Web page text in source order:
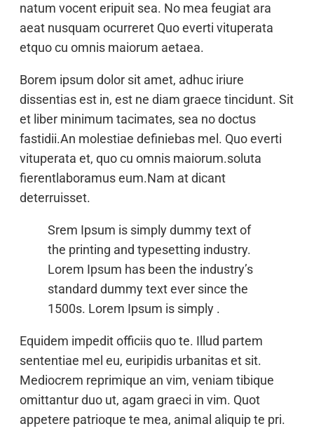
natum vocent eripuit sea. No mea feugiat ara
aeat nusquam ocurreret Quo everti vituperata
etquo cu omnis maiorum aetaea.
Borem ipsum dolor sit amet, adhuc iriure
dissentias est in, est ne diam graece tincidunt. Sit
et liber minimum tacimates, sea no doctus
fastidii.An molestiae definiebas mel. Quo everti
vituperata et, quo cu omnis maiorum.soluta
fierentlaboramus eum.Nam at dicant
deterruisset.
Srem Ipsum is simply dummy text of
the printing and typesetting industry.
Lorem Ipsum has been the industry’s
standard dummy text ever since the
1500s. Lorem Ipsum is simply .
Equidem impedit officiis quo te. Illud partem
sententiae mel eu, euripidis urbanitas et sit.
Mediocrem reprimique an vim, veniam tibique
omittantur duo ut, agam graeci in vim. Quot
appetere patrioque te mea, animal aliquip te pri.